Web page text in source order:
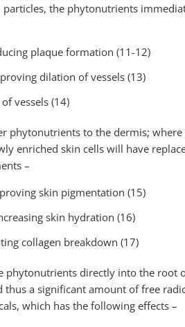
the phytonutrients
plaque formation (11-12)
dilation of vessels (13)
vessels (14)
phytonutrients to the dermis;
enriched skin cells will have
–
skin pigmentation (15)
skin hydration (16)
collagen breakdown (17)
phytonutrients directly into the root
a significant amount of free
which has the following effects –